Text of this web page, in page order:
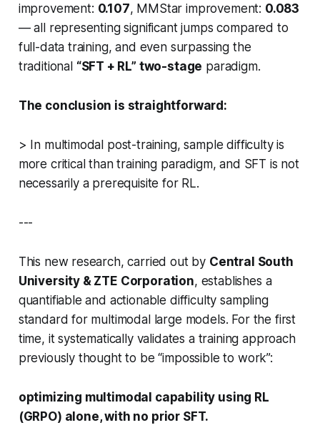
improvement: 0.107, MMStar improvement: 0.083
— all representing significant jumps compared to
full-data training, and even surpassing the
traditional “SFT + RL” two-stage paradigm.
The conclusion is straightforward:
> In multimodal post-training, sample difficulty is
more critical than training paradigm, and SFT is not
necessarily a prerequisite for RL.
---
This new research, carried out by Central South
University & ZTE Corporation, establishes a
quantifiable and actionable difficulty sampling
standard for multimodal large models. For the first
time, it systematically validates a training approach
previously thought to be “impossible to work”:
optimizing multimodal capability using RL
(GRPO) alone, with no prior SFT.